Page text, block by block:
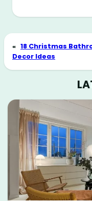
« 18 Christmas
Decor Ideas